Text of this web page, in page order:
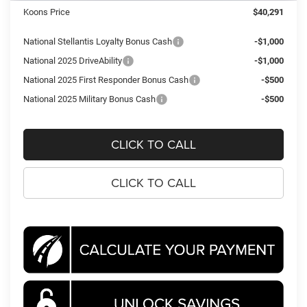
Koons Price
$40,291
National Stellantis Loyalty Bonus Cash
-$1,000
National 2025 DriveAbility
-$1,000
National 2025 First Responder Bonus Cash
-$500
National 2025 Military Bonus Cash
-$500
CLICK TO CALL
CLICK TO CALL